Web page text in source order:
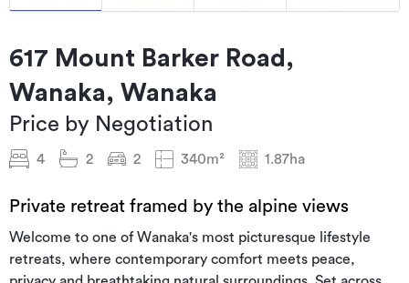
617 Mount Barker Road,
Wanaka, Wanaka
Price by Negotiation
4 2 2 340m² 1.87ha
Private retreat framed by the alpine views
Welcome to one of Wanaka's most picturesque lifestyle
retreats, where contemporary comfort meets peace,